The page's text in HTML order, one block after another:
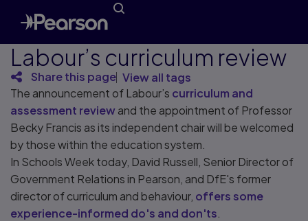
Labour’s curriculum review
Share this page View all tags
The announcement of Labour’s curriculum and
assessment reviewand the appointment of Professor
Becky Francis as its independent chair will be welcomed
by those within the education system.
In Schools Week today, David Russell, Senior Director of
Government Relations in Pearson, and DfE's former
director of curriculum and behaviour, offers some
experience-informed do's and don'ts